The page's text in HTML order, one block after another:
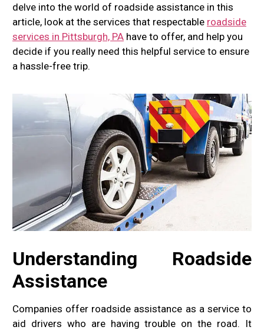
delve into the world of roadside assistance in this
article, look at the services that respectable roadside
services in Pittsburgh, PA have to offer, and help you
decide if you really need this helpful service to ensure
a hassle-free trip.
Understanding Roadside
Assistance
Companies offer roadside assistance as a service to
aid drivers who are having trouble on the road. It